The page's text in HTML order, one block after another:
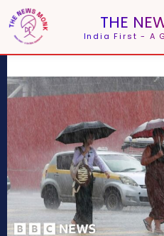
THE
India First - A